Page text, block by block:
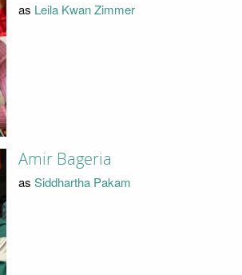
as Leila Kwan Zimmer
Amir Bageria
as Siddhartha Pakam